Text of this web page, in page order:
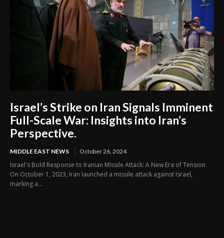
Israel’s Strike on Iran Signals Imminent
Full-Scale War: Insights into Iran’s
Perspective.
MIDDLE EAST NEWS October 26, 2024
Israel's Bold Response to Iranian Missile Attack: A New Era of Tension
On October 1, 2023, Iran launched a missile attack against Israel,
marking a...